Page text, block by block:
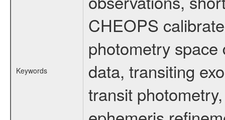
Keywords
CHEOPS
photometry
data, transiting
transit